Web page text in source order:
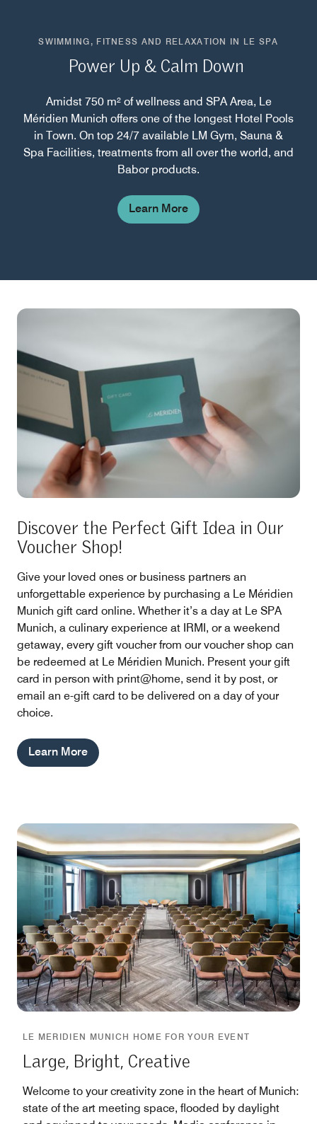
SWIMMING, FITNESS AND RELAXATION IN LE SPA
Power Up & Calm Down
Amidst 750 m² of wellness and SPA Area, Le
Méridien Munich offers one of the longest Hotel Pools
in Town. On top 24/7 available LM Gym, Sauna &
Spa Facilities, treatments from all over the world, and
Babor products.
Learn More
Discover the Perfect Gift Idea in Our
Voucher Shop!
Give your loved ones or business partners an
unforgettable experience by purchasing a Le Méridien
Munich gift card online. Whether it’s a day at Le SPA
Munich, a culinary experience at IRMI, or a weekend
getaway, every gift voucher from our voucher shop can
be redeemed at Le Méridien Munich. Present your gift
card in person with print@home, send it by post, or
email an e-gift card to be delivered on a day of your
choice.
Learn More
LE MERIDIEN MUNICH HOME FOR YOUR EVENT
Large, Bright, Creative
Welcome to your creativity zone in the heart of Munich:
state of the art meeting space, flooded by daylight